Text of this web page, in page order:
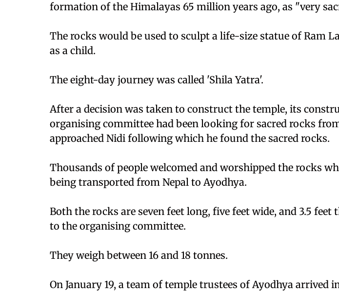
formation of the Himalayas 65 million years ago, as "very
The rocks would be used to sculpt a life-size statue of Ram
as a child.
The eight-day journey was called 'Shila Yatra'.
After a decision was taken to construct the temple, its
organising committee had been looking for sacred rocks
approached Nidi following which he found the sacred rocks.
Thousands of people welcomed and worshipped the rocks
being transported from Nepal to Ayodhya.
Both the rocks are seven feet long, five feet wide, and 3.5 feet
to the organising committee.
They weigh between 16 and 18 tonnes.
On January 19, a team of temple trustees of Ayodhya arrived